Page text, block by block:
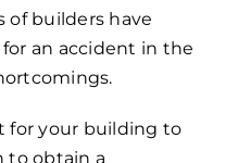
of builders have
an accident in the
for your building to
to obtain a